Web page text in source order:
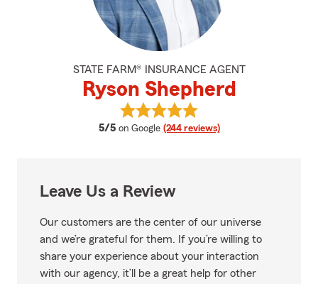
STATE FARM® INSURANCE AGENT
Ryson Shepherd
5/5 average rating
on Google (244 reviews)
View Ryson Shepherd's reviews
Leave Us a Review
Our customers are the center of our universe
and we’re grateful for them. If you’re willing to
share your experience about your interaction
with our agency, it’ll be a great help for other